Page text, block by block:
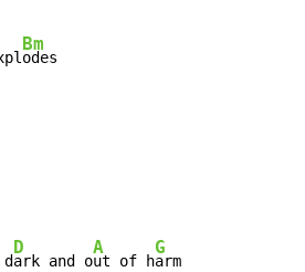
Bm
odes
D
ark and o
A
ut of h
G
arm